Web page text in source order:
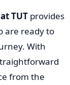
TUT provides
are ready to
With
from the